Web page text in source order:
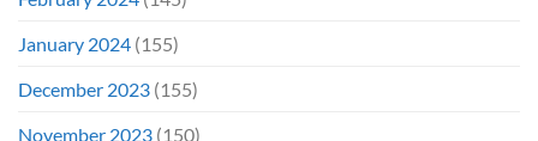
January 2024 (155)
December 2023 (155)
November 2023 (150)